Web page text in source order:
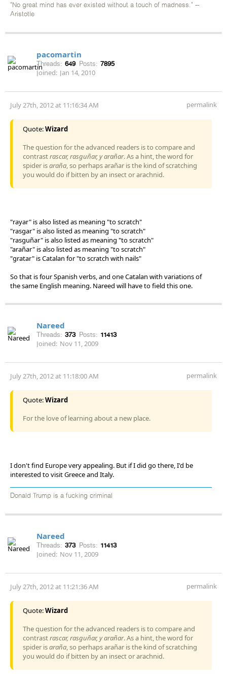
"No great mind has ever existed without a touch of madness." --
Aristotle
pacomartin
Threads: 649 Posts: 7895
Joined: Jan 14, 2010
July 27th, 2012 at 11:16:34 AM permalink
Quote:Wizard
The question for the advanced readers is to compare and
contrastrascar, rasguñar, y arañar. As a hint, the word for
spider isaraña, so perhaps arañar is the kind of scratching
you would do if bitten by an insect or arachnid.
"rayar" is also listed as meaning "to scratch"
"rasgar" is also listed as meaning "to scratch"
"rasguñar" is also listed as meaning "to scratch"
"arañar" is also listed as meaning "to scratch"
"gratar" is Catalan for "to scratch with nails"
So that is four Spanish verbs, and one Catalan with variations of
the same English meaning. Nareed will have to field this one.
Nareed
Threads: 373 Posts: 11413
Joined: Nov 11, 2009
July 27th, 2012 at 11:18:00 AM permalink
Quote:Wizard
For the love of learning about a new place.
I don't find Europe very appealing. But if I did go there, I'd be
interested to visit Greece and Italy.
Donald Trump is a fucking criminal
Nareed
Threads: 373 Posts: 11413
Joined: Nov 11, 2009
July 27th, 2012 at 11:21:36 AM permalink
Quote:Wizard
The question for the advanced readers is to compare and
contrastrascar, rasguñar, y arañar. As a hint, the word for
spider isaraña, so perhaps arañar is the kind of scratching
you would do if bitten by an insect or arachnid.